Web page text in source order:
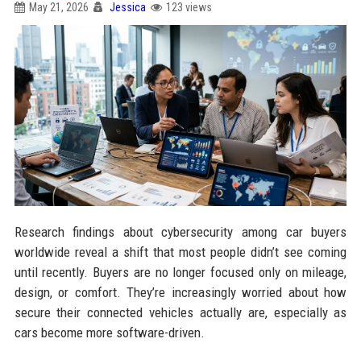
May 21, 2026 Jessica 123 views
Research findings about cybersecurity among car buyers
worldwide reveal a shift that most people didn’t see coming
until recently. Buyers are no longer focused only on mileage,
design, or comfort. They’re increasingly worried about how
secure their connected vehicles actually are, especially as
cars become more software-driven.